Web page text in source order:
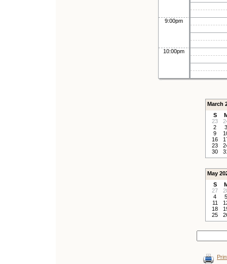
9:00pm
10:00pm
March
S
23
2
3
9
16
23
30
May
S
27
4
5
11
18
25